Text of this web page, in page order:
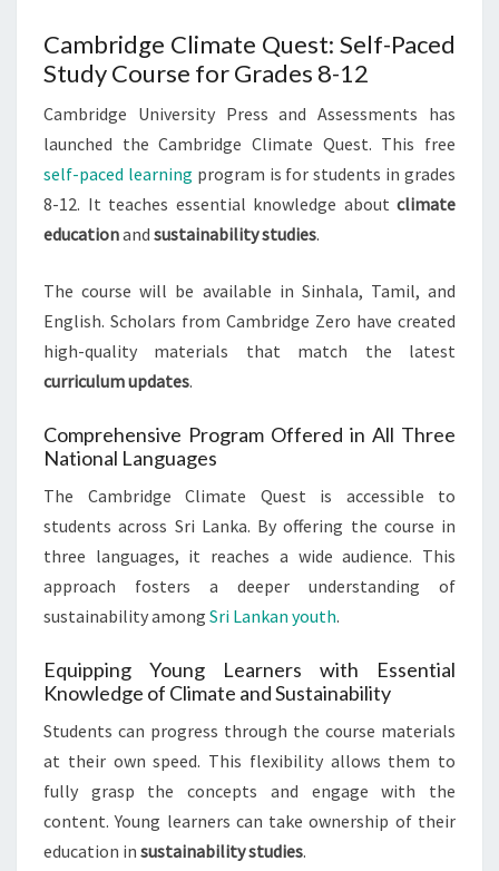
Cambridge Climate Quest: Self-Paced
Study Course for Grades 8-12
Cambridge University Press and Assessments has
launched the Cambridge Climate Quest. This free
self-paced learning program is for students in grades
8-12. It teaches essential knowledge about climate
educationand sustainability studies.
The course will be available in Sinhala, Tamil, and
English. Scholars from Cambridge Zero have created
high-quality materials that match the latest
curriculum updates.
Comprehensive Program Offered in All Three
National Languages
The Cambridge Climate Quest is accessible to
students across Sri Lanka. By offering the course in
three languages, it reaches a wide audience. This
approach fosters a deeper understanding of
sustainability among Sri Lankan youth.
Equipping Young Learners with Essential
Knowledge of Climate and Sustainability
Students can progress through the course materials
at their own speed. This flexibility allows them to
fully grasp the concepts and engage with the
content. Young learners can take ownership of their
education in sustainability studies.